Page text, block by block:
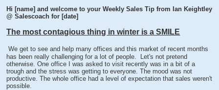
Hi [name] and welcome to your Weekly Sales Tip from Ian Keightley
@ Salescoach for [date]
The most contagious thing in winter is a SMILE
We get to see and help many offices and this market of recent months
has been really challenging for a lot of people. Let's not pretend
otherwise. One office I was asked to visit recently was in a bit of a
trough and the stress was getting to everyone. The mood was not
productive. The whole office had a level of expectation that sales weren't
possible.